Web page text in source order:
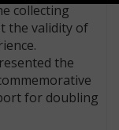
collecting
the validity of
the
for doubling